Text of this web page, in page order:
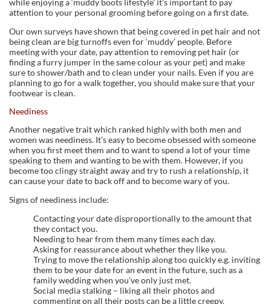
while enjoying a ‘muddy boots lifestyle’ it’s important to pay
attention to your personal grooming before going on a first date.
Our own surveys have shown that being covered in pet hair and not
being clean are big turnoffs even for ‘muddy’ people. Before
meeting with your date, pay attention to removing pet hair (or
finding a furry jumper in the same colour as your pet) and make
sure to shower/bath and to clean under your nails. Even if you are
planning to go for a walk together, you should make sure that your
footwear is clean.
Neediness
Another negative trait which ranked highly with both men and
women was neediness. It’s easy to become obsessed with someone
when you first meet them and to want to spend a lot of your time
speaking to them and wanting to be with them. However, if you
become too clingy straight away and try to rush a relationship, it
can cause your date to back off and to become wary of you.
Signs of neediness include:
Contacting your date disproportionally to the amount that
they contact you.
Needing to hear from them many times each day.
Asking for reassurance about whether they like you.
Trying to move the relationship along too quickly e.g. inviting
them to be your date for an event in the future, such as a
family wedding when you’ve only just met.
Social media stalking – liking all their photos and
commenting on all their posts can be a little creepy.